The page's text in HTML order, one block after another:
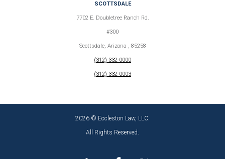
SCOTTSDALE
7702 E. Doubletree Ranch Rd.
#300
Scottsdale, Arizona , 85258
(312) 332-0000
(312) 332-0003
2026 © Eccleston Law, LLC.
All Rights Reserved.